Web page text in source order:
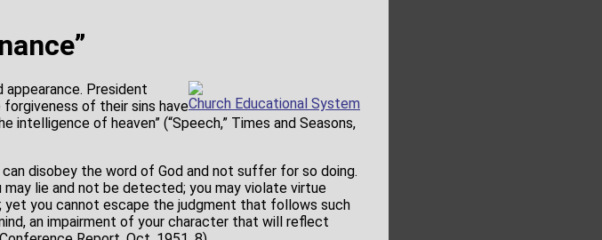
Church Educational System
President
forgiveness of their sins have
of heaven” (“Speech,” Times and Seasons,
disobey the word of God and not suffer for so doing.
may lie and not be detected; you may violate virtue
yet you cannot escape the judgment that follows such
an impairment of your character that will reflect